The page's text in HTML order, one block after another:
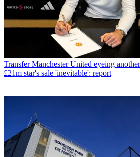
Transfer Manchester United eyeing
£21m star's sale 'inevitable': report